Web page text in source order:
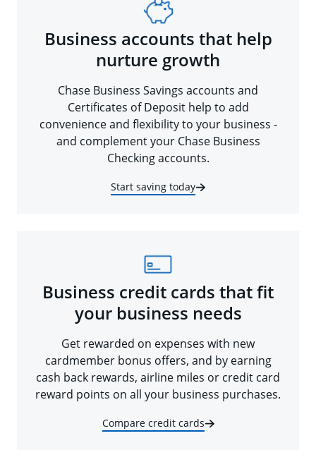
Business accounts that help
nurture growth
Chase Business Savings accounts and
Certificates of Deposit help to add
convenience and flexibility to your business -
and complement your Chase Business
Checking accounts.
Start saving today
Business credit cards that fit
your business needs
Get rewarded on expenses with new
cardmember bonus offers, and by earning
cash back rewards, airline miles or credit card
reward points on all your business purchases.
Compare credit cards